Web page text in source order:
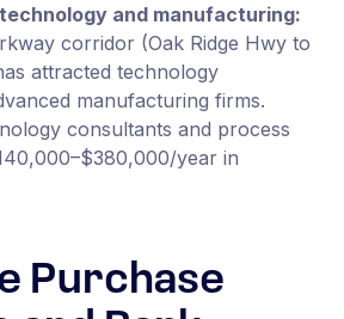
and manufacturing:
corridor (Oak Ridge Hwy to
attracted technology
manufacturing firms.
consultants and process
year in
Purchase